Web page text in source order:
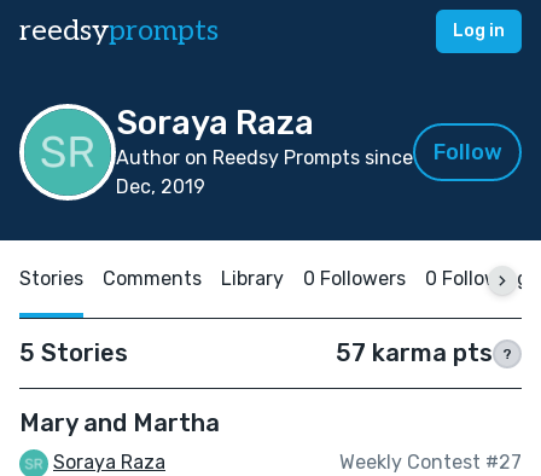
reedsyprompts Log in
Soraya Raza
Author on Reedsy Prompts since
Dec, 2019
Follow
Stories Comments Library 0 Followers 0 Following
5 Stories 57 karma pts ?
Mary and Martha
Soraya Raza Weekly Contest #27